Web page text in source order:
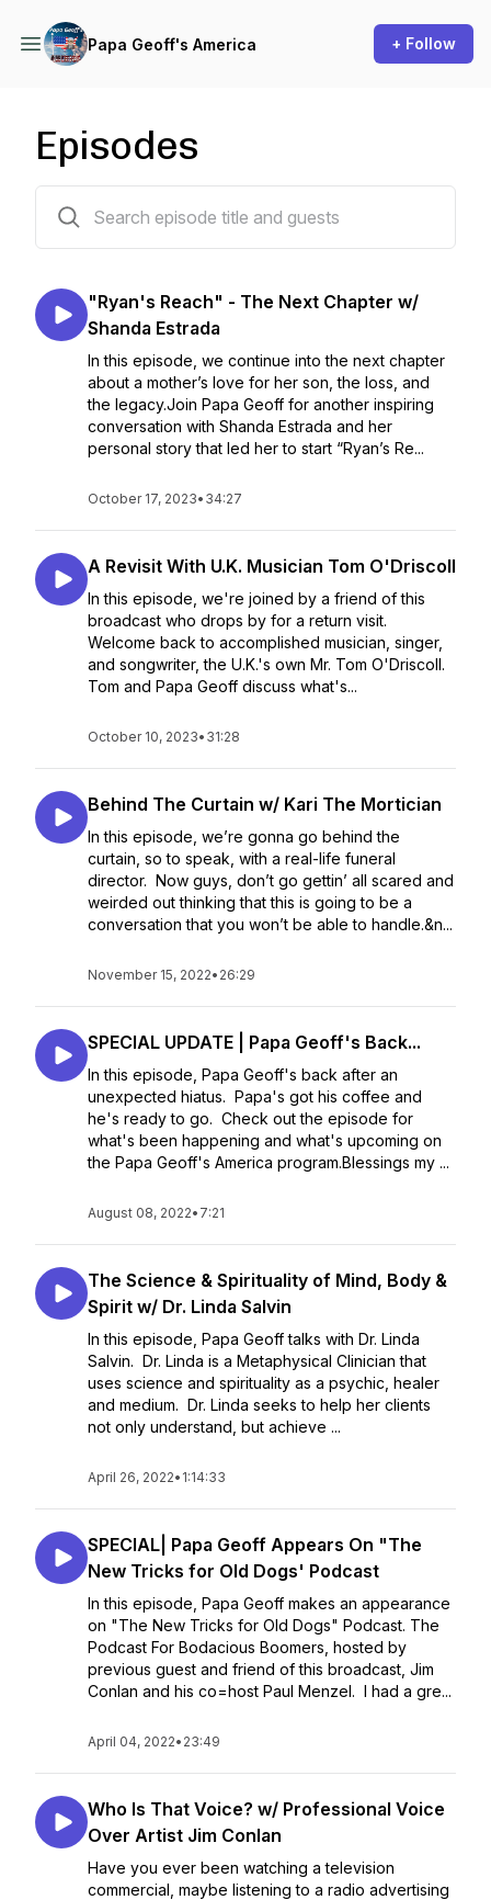
Papa Geoff's America + Follow
Episodes
"Ryan's Reach" - The Next Chapter w/
Shanda Estrada
In this episode, we continue into the next chapter
about a mother’s love for her son, the loss, and
the legacy.Join Papa Geoff for another inspiring
conversation with Shanda Estrada and her
personal story that led her to start “Ryan’s Re...
October 17, 2023• 34:27
A Revisit With U.K. Musician Tom O'Driscoll
In this episode, we're joined by a friend of this
broadcast who drops by for a return visit.
Welcome back to accomplished musician, singer,
and songwriter, the U.K.'s own Mr. Tom O'Driscoll.
Tom and Papa Geoff discuss what's...
October 10, 2023• 31:28
Behind The Curtain w/ Kari The Mortician
In this episode, we’re gonna go behind the
curtain, so to speak, with a real-life funeral
director. Now guys, don’t go gettin’ all scared and
weirded out thinking that this is going to be a
conversation that you won’t be able to handle.&n...
November 15, 2022• 26:29
SPECIAL UPDATE | Papa Geoff's Back...
In this episode, Papa Geoff's back after an
unexpected hiatus. Papa's got his coffee and
he's ready to go. Check out the episode for
what's been happening and what's upcoming on
the Papa Geoff's America program.Blessings my ...
August 08, 2022• 7:21
The Science & Spirituality of Mind, Body &
Spirit w/ Dr. Linda Salvin
In this episode, Papa Geoff talks with Dr. Linda
Salvin. Dr. Linda is a Metaphysical Clinician that
uses science and spirituality as a psychic, healer
and medium. Dr. Linda seeks to help her clients
not only understand, but achieve ...
April 26, 2022• 1:14:33
SPECIAL| Papa Geoff Appears On "The
New Tricks for Old Dogs' Podcast
In this episode, Papa Geoff makes an appearance
on "The New Tricks for Old Dogs" Podcast. The
Podcast For Bodacious Boomers, hosted by
previous guest and friend of this broadcast, Jim
Conlan and his co=host Paul Menzel. I had a gre...
April 04, 2022• 23:49
Who Is That Voice? w/ Professional Voice
Over Artist Jim Conlan
Have you ever been watching a television
commercial, maybe listening to a radio advertising